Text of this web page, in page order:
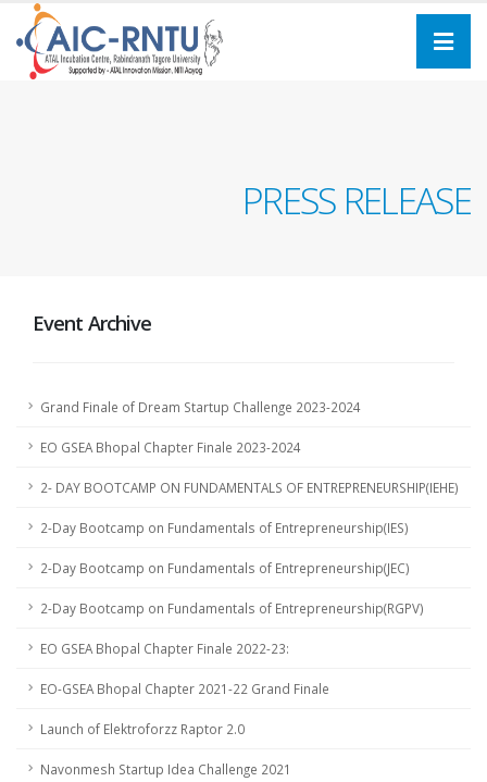
PRESS RELEASE
Event Archive
Grand Finale of Dream Startup Challenge 2023-2024
EO GSEA Bhopal Chapter Finale 2023-2024
2- DAY BOOTCAMP ON FUNDAMENTALS OF ENTREPRENEURSHIP(IEHE)
2-Day Bootcamp on Fundamentals of Entrepreneurship(IES)
2-Day Bootcamp on Fundamentals of Entrepreneurship(JEC)
2-Day Bootcamp on Fundamentals of Entrepreneurship(RGPV)
EO GSEA Bhopal Chapter Finale 2022-23:
EO-GSEA Bhopal Chapter 2021-22 Grand Finale
Launch of Elektroforzz Raptor 2.0
Navonmesh Startup Idea Challenge 2021